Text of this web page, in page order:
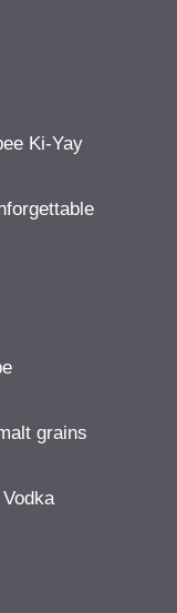
Ki-Yay
grains